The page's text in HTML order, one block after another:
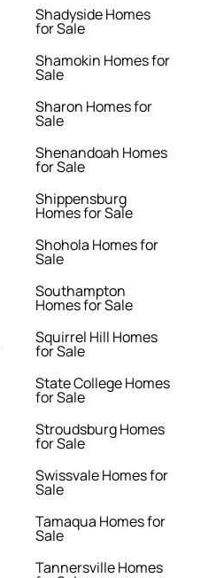
Shadyside Homes
for Sale
Shamokin Homes for
Sale
Sharon Homes for
Sale
Shenandoah Homes
for Sale
Shippensburg
Homes for Sale
Shohola Homes for
Sale
Southampton
Homes for Sale
Squirrel Hill Homes
for Sale
State College Homes
for Sale
Stroudsburg Homes
for Sale
Swissvale Homes for
Sale
Tamaqua Homes for
Sale
Tannersville Homes